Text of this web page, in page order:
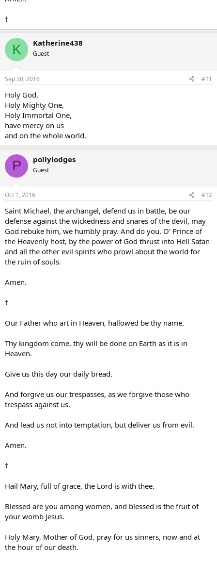
†
K Katherine438
Guest
Sep 30, 2016 #11
Holy God,
Holy Mighty One,
Holy Immortal One,
have mercy on us
and on the whole world.
P pollylodges
Guest
Oct 1, 2016 #12
Saint Michael, the archangel, defend us in battle, be our
defense against the wickedness and snares of the devil, may
God rebuke him, we humbly pray. And do you, O’ Prince of
the Heavenly host, by the power of God thrust into Hell Satan
and all the other evil spirits who prowl about the world for
the ruin of souls.
Amen.
†
Our Father who art in Heaven, hallowed be thy name.
Thy kingdom come, thy will be done on Earth as it is in
Heaven.
Give us this day our daily bread.
And forgive us our trespasses, as we forgive those who
trespass against us.
And lead us not into temptation, but deliver us from evil.
Amen.
†
Hail Mary, full of grace, the Lord is with thee.
Blessed are you among women, and blessed is the fruit of
your womb Jesus.
Holy Mary, Mother of God, pray for us sinners, now and at
the hour of our death.